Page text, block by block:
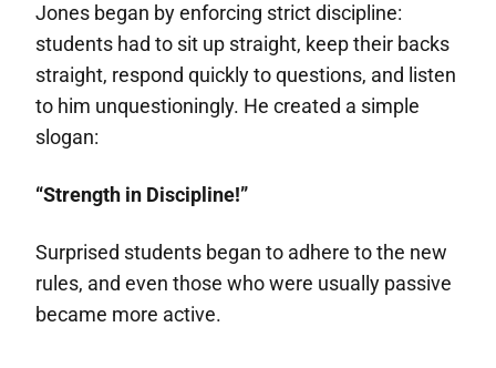
Jones began by enforcing strict discipline:
students had to sit up straight, keep their backs
straight, respond quickly to questions, and listen
to him unquestioningly. He created a simple
slogan:
“Strength in Discipline!”
Surprised students began to adhere to the new
rules, and even those who were usually passive
became more active.